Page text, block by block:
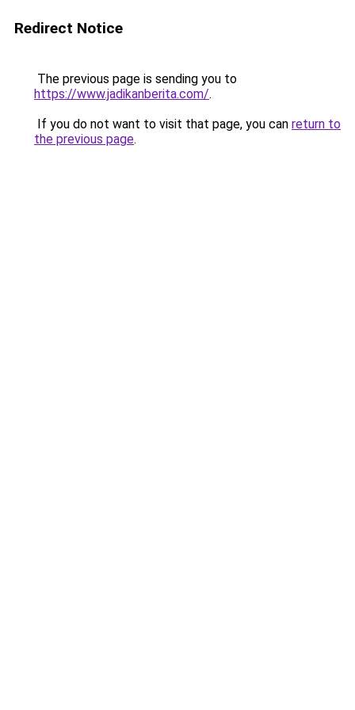
Redirect Notice
The previous page is sending you to
https://www.jadikanberita.com/.
If you do not want to visit that page, you can return to
the previous page.